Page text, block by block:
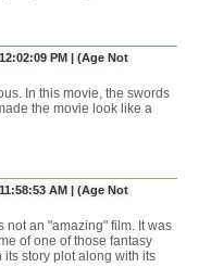
PM | (Age Not
In this movie, the swords
the movie look like a
AM | (Age Not
not an "amazing" film. It was
of one of those fantasy
its story plot along with its